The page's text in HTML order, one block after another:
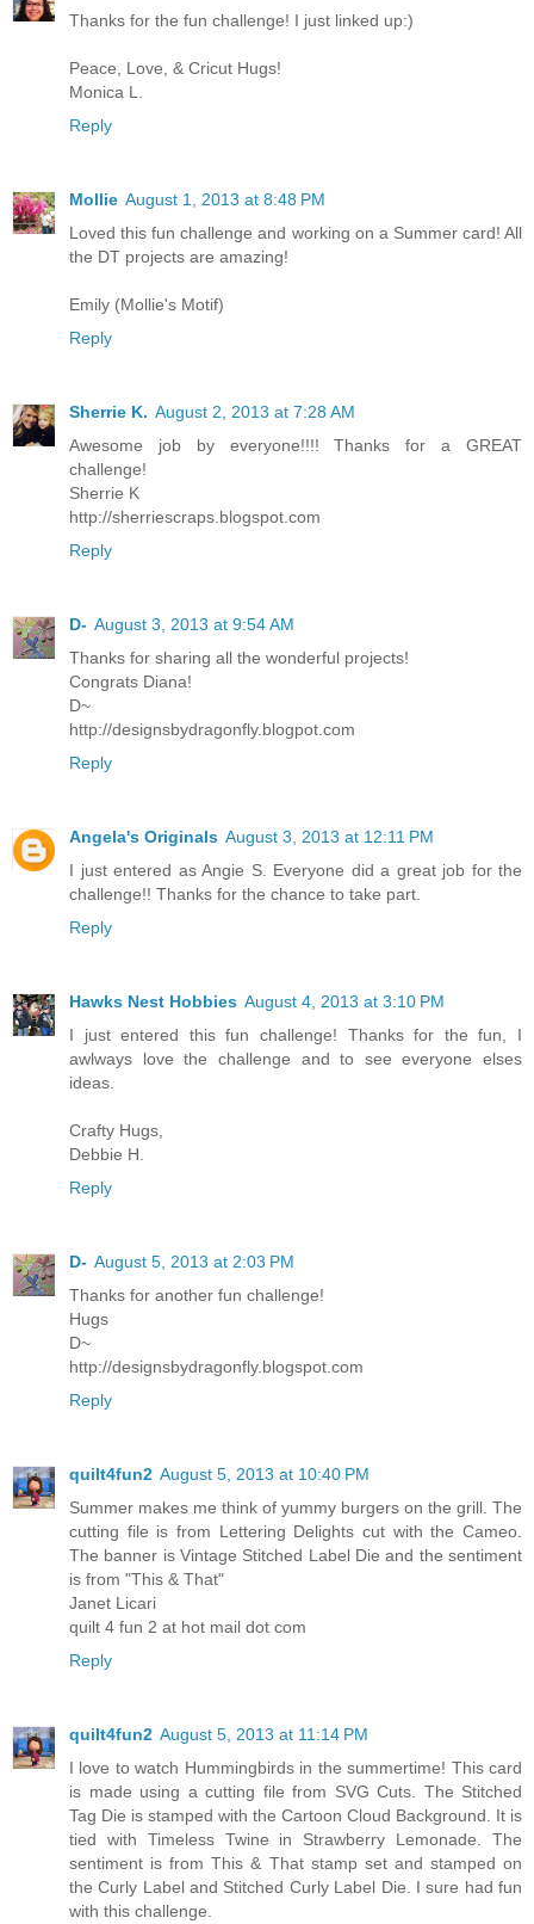
Thanks for the fun challenge! I just linked up:)
Peace, Love, & Cricut Hugs!
Monica L.
Reply
Mollie August 1, 2013 at 8:48 PM
Loved this fun challenge and working on a Summer card! All
the DT projects are amazing!
Emily (Mollie's Motif)
Reply
Sherrie K. August 2, 2013 at 7:28 AM
Awesome job by everyone!!!! Thanks for a GREAT
challenge!
Sherrie K
http://sherriescraps.blogspot.com
Reply
D- August 3, 2013 at 9:54 AM
Thanks for sharing all the wonderful projects!
Congrats Diana!
D~
http://designsbydragonfly.blogpot.com
Reply
Angela's Originals August 3, 2013 at 12:11 PM
I just entered as Angie S. Everyone did a great job for the
challenge!! Thanks for the chance to take part.
Reply
Hawks Nest Hobbies August 4, 2013 at 3:10 PM
I just entered this fun challenge! Thanks for the fun, I
awlways love the challenge and to see everyone elses
ideas.
Crafty Hugs,
Debbie H.
Reply
D- August 5, 2013 at 2:03 PM
Thanks for another fun challenge!
Hugs
D~
http://designsbydragonfly.blogspot.com
Reply
quilt4fun2 August 5, 2013 at 10:40 PM
Summer makes me think of yummy burgers on the grill. The
cutting file is from Lettering Delights cut with the Cameo.
The banner is Vintage Stitched Label Die and the sentiment
is from "This & That"
Janet Licari
quilt 4 fun 2 at hot mail dot com
Reply
quilt4fun2 August 5, 2013 at 11:14 PM
I love to watch Hummingbirds in the summertime! This card
is made using a cutting file from SVG Cuts. The Stitched
Tag Die is stamped with the Cartoon Cloud Background. It is
tied with Timeless Twine in Strawberry Lemonade. The
sentiment is from This & That stamp set and stamped on
the Curly Label and Stitched Curly Label Die. I sure had fun
with this challenge.